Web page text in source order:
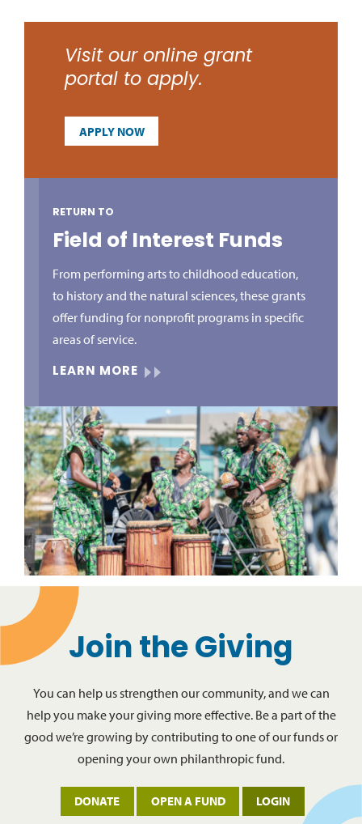
Visit our online grant
portal to apply.
APPLY NOW
RETURN TO
Field of Interest Funds
From performing arts to childhood education,
to history and the natural sciences, these grants
offer funding for nonprofit programs in specific
areas of service.
LEARN MORE
Join the Giving
You can help us strengthen our community, and we can
help you make your giving more effective. Be a part of the
good we’re growing by contributing to one of our funds or
opening your own philanthropic fund.
DONATE OPEN A FUND LOGIN